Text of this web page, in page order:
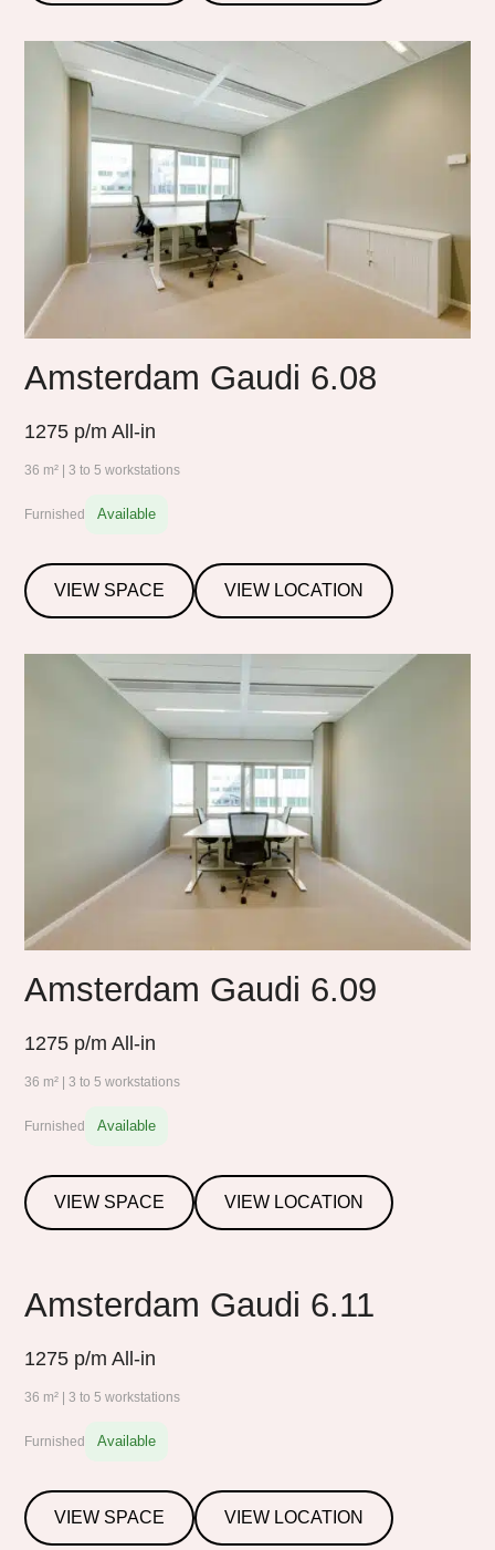
Amsterdam Gaudi 6.08
1275 p/m All-in
36 m² | 3 to 5 workstations
Furnished Available
VIEW SPACE VIEW LOCATION
Amsterdam Gaudi 6.09
1275 p/m All-in
36 m² | 3 to 5 workstations
Furnished Available
VIEW SPACE VIEW LOCATION
Amsterdam Gaudi 6.11
1275 p/m All-in
36 m² | 3 to 5 workstations
Furnished Available
VIEW SPACE VIEW LOCATION